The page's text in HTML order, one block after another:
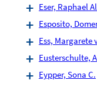
Eser, Raphael
Esposito,
Ess, Margarete
Eusterschulte,
Eypper, Sona C.